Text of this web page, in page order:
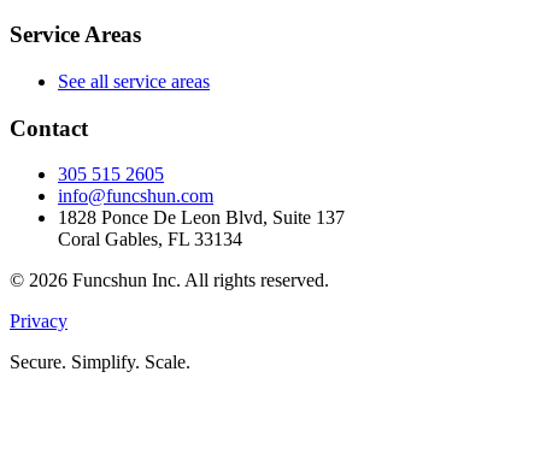
Service Areas
See all service areas
Contact
305 515 2605
info@funcshun.com
1828 Ponce De Leon Blvd, Suite 137
Coral Gables, FL 33134
© 2026 Funcshun Inc. All rights reserved.
Privacy
Secure. Simplify. Scale.